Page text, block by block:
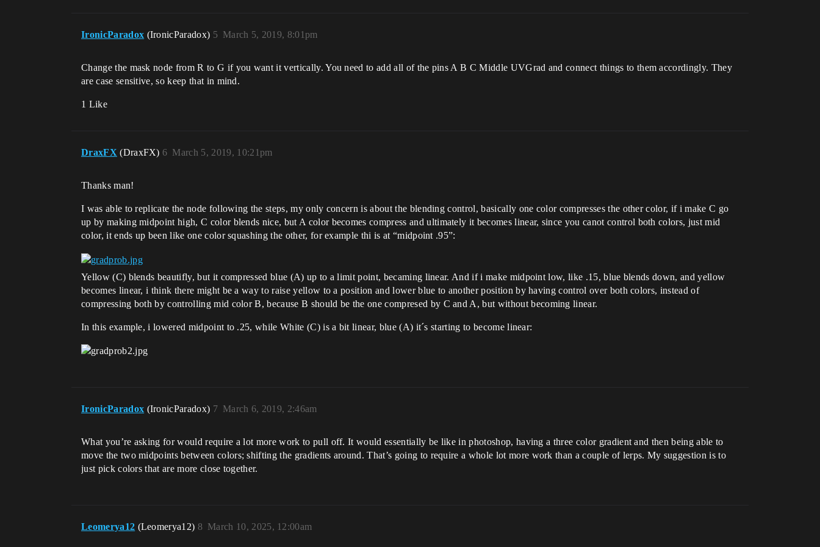
IronicParadox (IronicParadox) March 5, 2019, 8:01pm
5
Change the mask node from R to G if you want it vertically. You need to add all of the pins A B C Middle UVGrad and connect things to them accordingly. They
are case sensitive, so keep that in mind.
1 Like
DraxFX (DraxFX) March 5, 2019, 10:21pm
6
Thanks man!
I was able to replicate the node following the steps, my only concern is about the blending control, basically one color compresses the other color, if i make C go
up by making midpoint high, C color blends nice, but A color becomes compress and ultimately it becomes linear, since you canot control both colors, just mid
color, it ends up been like one color squashing the other, for example thi is at “midpoint .95”:
Yellow (C) blends beautifly, but it compressed blue (A) up to a limit point, becaming linear. And if i make midpoint low, like .15, blue blends down, and yellow
becomes linear, i think there might be a way to raise yellow to a position and lower blue to another position by having control over both colors, instead of
compressing both by controlling mid color B, because B should be the one compresed by C and A, but without becoming linear.
In this example, i lowered midpoint to .25, while White (C) is a bit linear, blue (A) it´s starting to become linear:
IronicParadox (IronicParadox) March 6, 2019, 2:46am
7
What you’re asking for would require a lot more work to pull off. It would essentially be like in photoshop, having a three color gradient and then being able to
move the two midpoints between colors; shifting the gradients around. That’s going to require a whole lot more work than a couple of lerps. My suggestion is to
just pick colors that are more close together.
Leomerya12 (Leomerya12) March 10, 2025, 12:00am
8